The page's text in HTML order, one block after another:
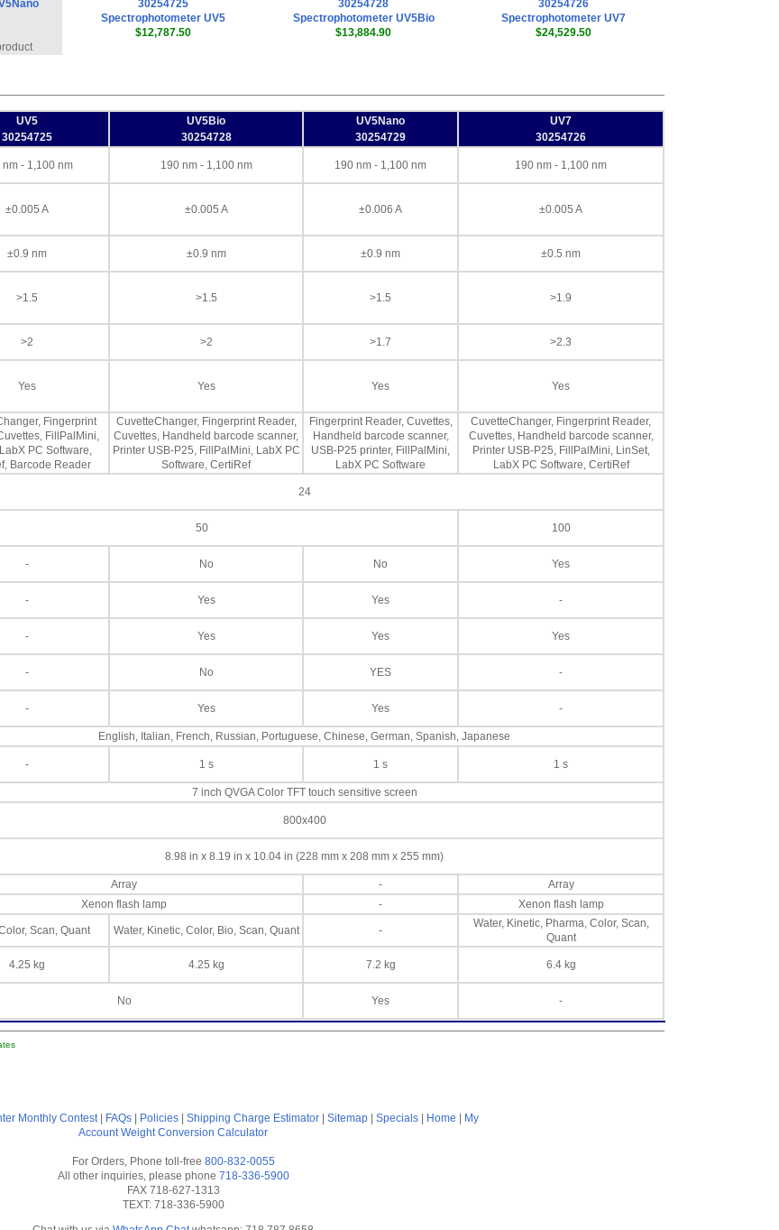
30254725
Spectrophotometer UV5
$12,787.50
30254728
Spectrophotometer UV5Bio
$13,884.90
30254726
Spectrophotometer UV7
$24,529.50
UV5
30254725
UV5Bio
30254728
UV5Nano
30254729
UV7
30254726
nm - 1,100 nm 190 nm - 1,100 nm 190 nm - 1,100 nm 190 nm - 1,100 nm
±0.005 A ±0.005 A ±0.006 A ±0.005 A
±0.9 nm ±0.9 nm ±0.9 nm ±0.5 nm
>1.5 >1.5 >1.5 >1.9
>2 >2 >1.7 >2.3
Yes Yes Yes Yes
Fingerprint
FillPalMini,
PC Software,
Barcode Reader
CuvetteChanger, Fingerprint Reader,
Cuvettes, Handheld barcode scanner,
Printer USB-P25, FillPalMini, LabX PC
Software, CertiRef
Fingerprint Reader, Cuvettes,
Handheld barcode scanner,
USB-P25 printer, FillPalMini,
LabX PC Software
CuvetteChanger, Fingerprint Reader,
Cuvettes, Handheld barcode scanner,
Printer USB-P25, FillPalMini, LinSet,
LabX PC Software, CertiRef
24
50 100
- No No Yes
- Yes Yes -
- Yes Yes Yes
- No YES -
- Yes Yes -
English, Italian, French, Russian, Portuguese, Chinese, German, Spanish, Japanese
- 1 s 1 s 1 s
7 inch QVGA Color TFT touch sensitive screen
800x400
8.98 in x 8.19 in x 10.04 in (228 mm x 208 mm x 255 mm)
Array -
Array
Xenon flash lamp - Xenon flash lamp
Scan, Quant Water, Kinetic, Color, Bio, Scan, Quant -
Water, Kinetic, Pharma, Color, Scan,
Quant
4.25 kg 4.25 kg 7.2 kg 6.4 kg
No Yes -
Monthly Contest| FAQs Policies Shipping Charge Estimator Sitemap Specials Home
My
Account Weight Conversion Calculator
For Orders, Phone toll-free 800-832-0055
All other inquiries, please phone 718-336-5900
FAX 718-627-1313
TEXT: 718-336-5900